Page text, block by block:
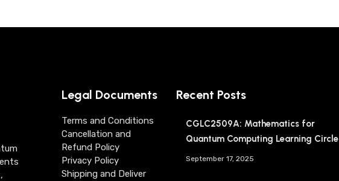
Legal Documents
Terms and Conditions
Cancellation and
Refund Policy
Privacy Policy
Shipping and Deliver
Recent Posts
CGLC2509A: Mathematics for
Quantum Computing Learning Circle
September 17, 2025